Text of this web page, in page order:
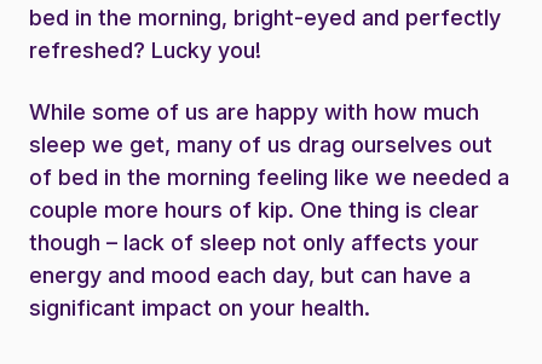
bed in the morning, bright-eyed and perfectly
refreshed? Lucky you!
While some of us are happy with how much
sleep we get, many of us drag ourselves out
of bed in the morning feeling like we needed a
couple more hours of kip. One thing is clear
though – lack of sleep not only affects your
energy and mood each day, but can have a
significant impact on your health.